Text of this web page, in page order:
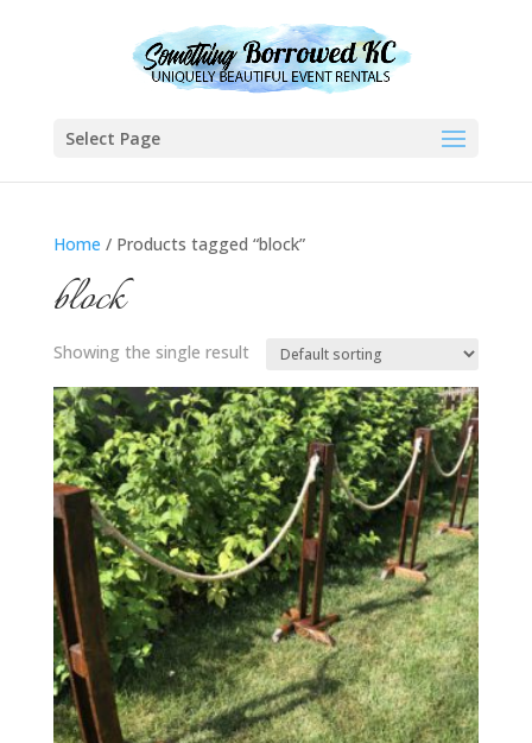
Select Page
Home / Products tagged “block”
block
Showing the single result